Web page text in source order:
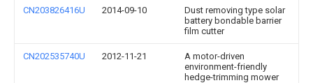
CN203826416U 2014-09-10
Dust removing type solar
battery bondable barrier
film cutter
CN202535740U 2012-11-21
A motor-driven
environment-friendly
hedge-trimming mower